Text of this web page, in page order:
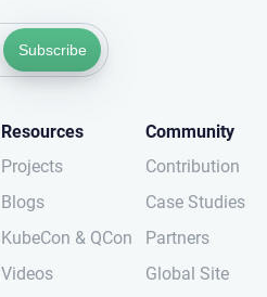
Subscribe
Resources
Projects
Blogs
KubeCon & QCon
Videos
Community
Contribution
Case Studies
Partners
Global Site